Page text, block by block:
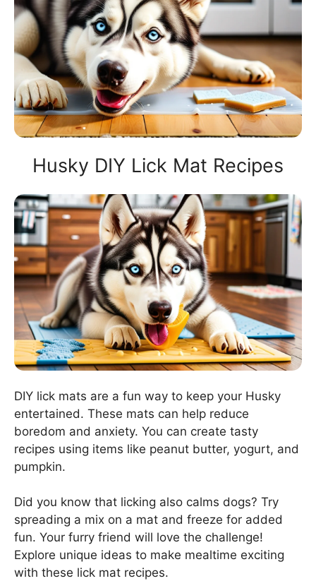
Husky DIY Lick Mat Recipes
DIY lick mats are a fun way to keep your Husky
entertained. These mats can help reduce
boredom and anxiety. You can create tasty
recipes using items like peanut butter, yogurt, and
pumpkin.
Did you know that licking also calms dogs? Try
spreading a mix on a mat and freeze for added
fun. Your furry friend will love the challenge!
Explore unique ideas to make mealtime exciting
with these lick mat recipes.